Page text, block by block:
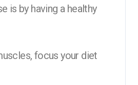
is by having a healthy
focus your diet